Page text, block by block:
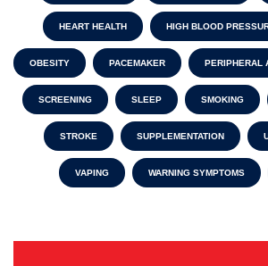
HEART HEALTH HIGH BLOOD
OBESITY PACEMAKER PERIPHERAL
SCREENING SLEEP SMOKING
STROKE SUPPLEMENTATION
VAPING WARNING SYMPTOMS